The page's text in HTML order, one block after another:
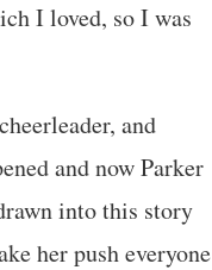
I loved, so I was
and
and now Parker
into this story
her push everyone